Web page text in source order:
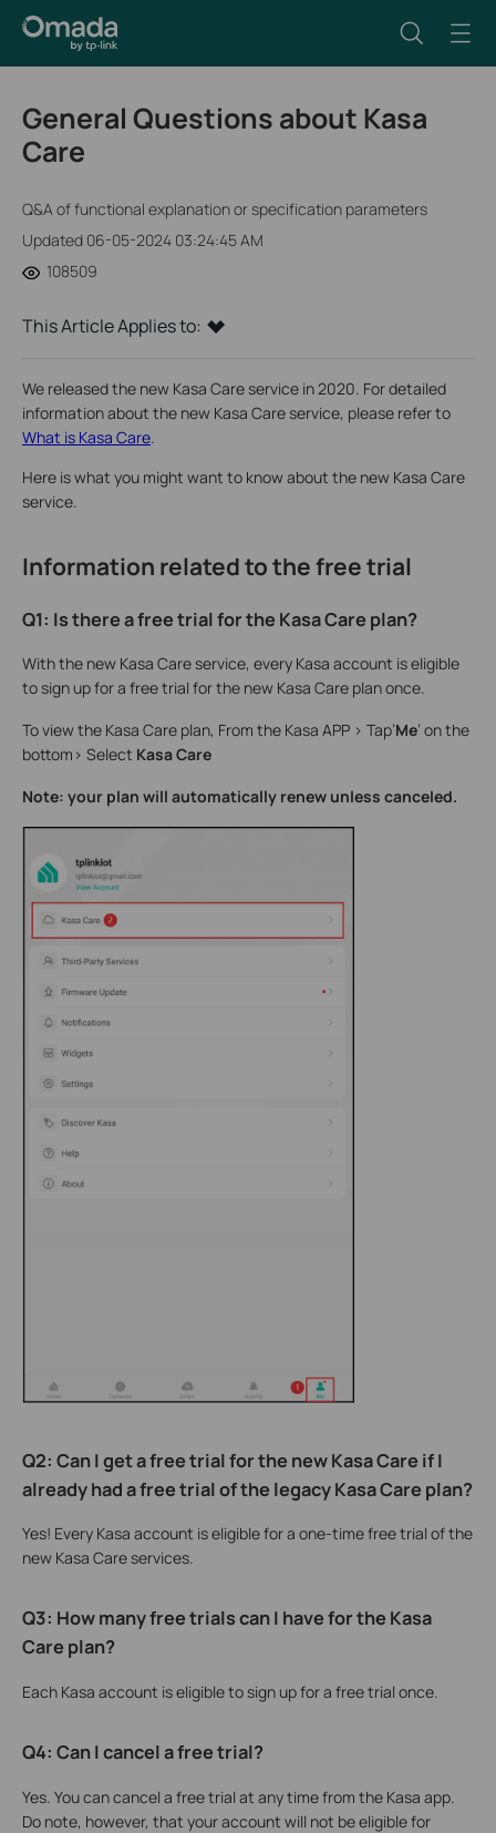
General Questions about Kasa
Care
Q&A of functional explanation or specification parameters
Updated 06-05-2024 03:24:45 AM
108509
This Article Applies to:
We released the new Kasa Care service in 2020. For detailed
information about the new Kasa Care service, please refer to
What is Kasa Care
Here is what you might want to know about the new Kasa Care
service.
Information related to the free trial
Q1: Is there a free trial for the Kasa Care plan?
With the new Kasa Care service, every Kasa account is eligible
to sign up for a free trial for the new Kasa Care plan once.
To view the Kasa Care plan, From the Kasa APP > Tap’Me’ on the
bottom> Select Kasa Care
Note: your plan will automatically renew unless canceled.
Q2: Can I get a free trial for the new Kasa Care if I
already had a free trial of the legacy Kasa Care plan?
Yes! Every Kasa account is eligible for a one-time free trial of the
new Kasa Care services.
Q3: How many free trials can I have for the Kasa
Care plan?
Each Kasa account is eligible to sign up for a free trial once.
Q4: Can I cancel a free trial?
Yes. You can cancel a free trial at any time from the Kasa app.
Do note, however, that your account will not be eligible for